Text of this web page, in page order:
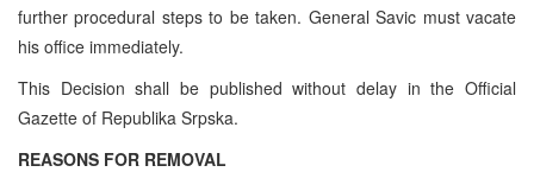
further procedural steps to be taken. General Savic must vacate
his office immediately.
This Decision shall be published without delay in the Official
Gazette of Republika Srpska.
REASONS FOR REMOVAL